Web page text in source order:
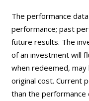
The performance
performance; past
future results. The
of an investment will
when redeemed,
original cost. Current
than the